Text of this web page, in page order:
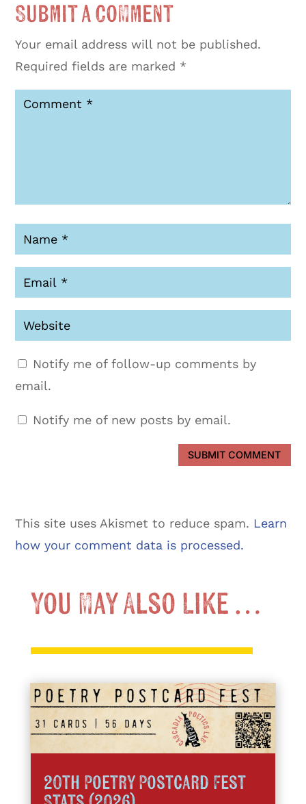
Submit a Comment
Your email address will not be published.
Required fields are marked *
Notify me of follow-up comments by
email.
Notify me of new posts by email.
SUBMIT COMMENT
This site uses Akismet to reduce spam. Learn
how your comment data is processed.
You May Also Like …
20th Poetry Postcard Fest